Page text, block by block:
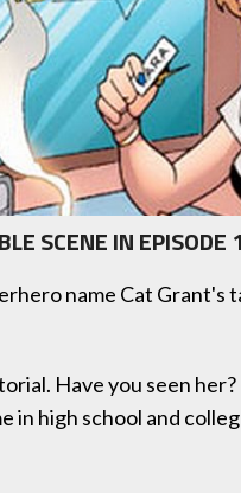
SCENE IN EPISODE 1
name Cat Grant's
Have you seen her?
high school and